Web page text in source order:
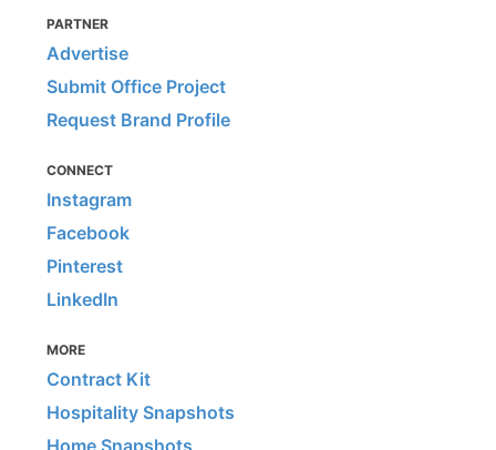
PARTNER
Advertise
Submit Office Project
Request Brand Profile
CONNECT
Instagram
Facebook
Pinterest
LinkedIn
MORE
Contract Kit
Hospitality Snapshots
Home Snapshots